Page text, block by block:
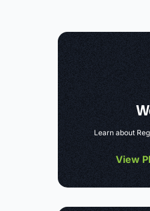
Learn about
View